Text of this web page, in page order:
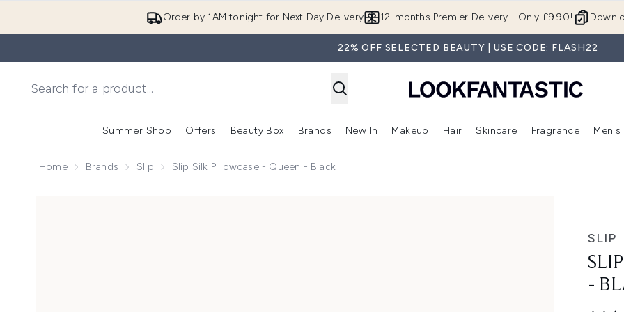
Order by 1AM tonight for Next Day Delivery 12-months Premier Delivery - Only £9.90!
22% OFF SELECTED BEAUTY | USE CODE: FLASH22
Summer Shop
Enter submenu (Summer Shop)
Offers
Enter submenu (Offers)
Beauty Box
Enter submenu (Beauty Box)
Brands
Enter submenu (Brands)
New In
Enter submenu (New In)
Makeup
Enter submenu (Makeup)
Hair
Enter submenu (Hair)
Skincare
Enter
Fragrance Men's
Home Brands Slip Slip Silk Pillowcase - Queen - Black
SLIP
-